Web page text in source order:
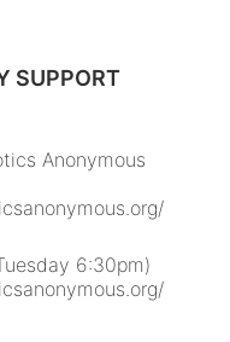
SUPPORT
Anonymous
6:30pm)